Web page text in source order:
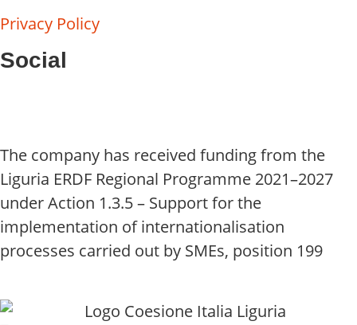
Privacy Policy
Social
The company has received funding from the
Liguria ERDF Regional Programme 2021–2027
under Action 1.3.5 – Support for the
implementation of internationalisation
processes carried out by SMEs, position 199